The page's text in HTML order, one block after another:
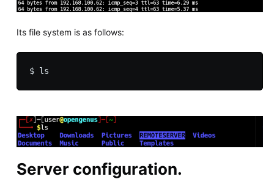
Its file system is as follows:
Server configuration.